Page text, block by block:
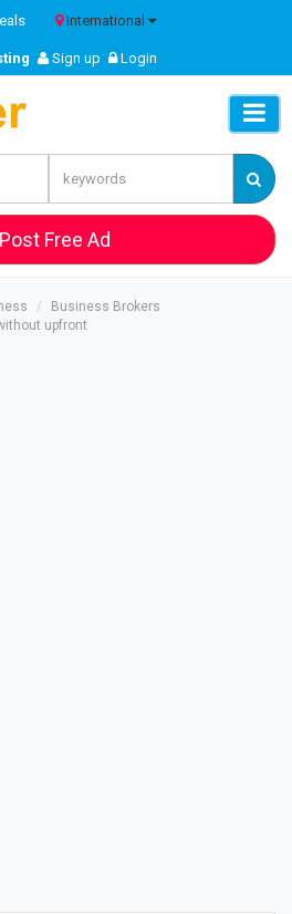
International
Sign up Login
Free Ad
Business Brokers
upfront